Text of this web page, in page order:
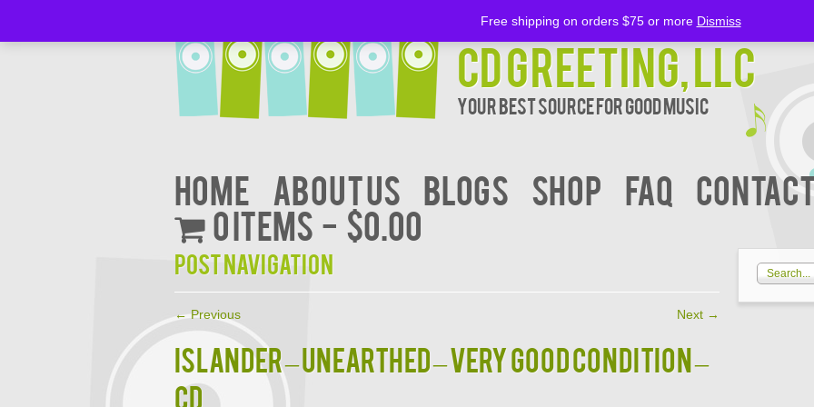
CD Greeting, LLC
Your Best Source for Good music
Home About Us BLOGS Shop FAQ
0 items
$0.00
Post navigation
←Previous Next →
ISLANDER – Unearthed – VERY GOOD CONDITION –
CD
Free shipping on orders $75 or more Dismiss